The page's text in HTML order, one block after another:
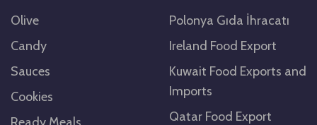
Olive
Candy
Sauces
Cookies
Polonya Gıda İhracatı
Ireland Food Export
Kuwait Food Exports and
Imports
Qatar Food Export